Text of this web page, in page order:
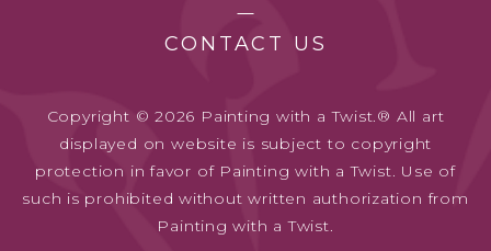
CONTACT US
Copyright © 2026 Painting with a Twist.® All art
displayed on website is subject to copyright
protection in favor of Painting with a Twist. Use of
such is prohibited without written authorization from
Painting with a Twist.